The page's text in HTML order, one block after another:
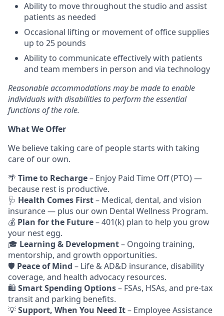
Ability to move throughout the studio and assist
patients as needed
Occasional lifting or movement of office supplies
up to 25 pounds
Ability to communicate effectively with patients
and team members in person and via technology
Reasonable accommodations may be made to enable
individuals with disabilities to perform the essential
functions of the role.
What We Offer
We believe taking care of people starts with taking
care of our own.
🌴 Time to Recharge– Enjoy Paid Time Off (PTO) —
because rest is productive.
🩺 Health Comes First– Medical, dental, and vision
insurance — plus our own Dental Wellness Program.
💰 Plan for the Future– 401(k) plan to help you grow
your nest egg.
🎓 Learning & Development– Ongoing training,
mentorship, and growth opportunities.
🛡️ Peace of Mind – Life & AD&D insurance, disability
coverage, and health advocacy resources.
🛍️ Smart Spending Options– FSAs, HSAs, and pre-tax
transit and parking benefits.
💡Support, When You Need It– Employee Assistance